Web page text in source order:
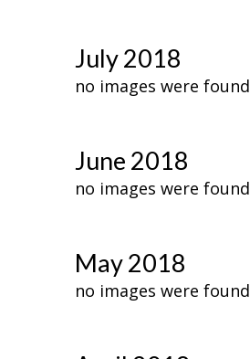
July 2018
no images were found
June 2018
no images were found
May 2018
no images were found